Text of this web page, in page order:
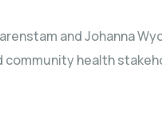
and Johanna
health